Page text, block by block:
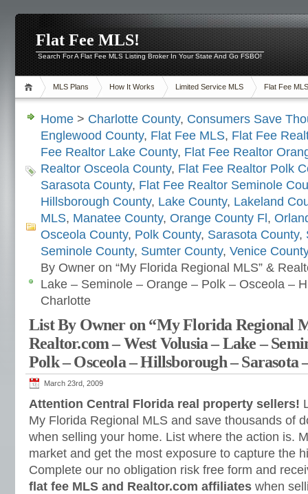
Flat Fee MLS!
Search For A Flat Fee MLS Listing Broker In Your State And Go FSBO!
MLS Plans How It Works Limited Service MLS Flat Fee MLS
Home > Charlotte County, Consumers Save
Englewood County, Flat Fee MLS, Flat Fee
Fee Realtor Lake County, Flat Fee Realtor
Realtor Osceola County, Flat Fee Realtor Polk
Sarasota County, Flat Fee Realtor Seminole
Hillsborough County, Lake County, Lakeland
MLS, Manatee County, Orange County Fl ,
Osceola County, Polk County, Sarasota County,
Seminole County, Sumter County, Venice County
By Owner on “My Florida Regional MLS” &
Lake – Seminole – Orange – Polk – Osceola –
Charlotte
List By Owner on “My Florida Regional
Realtor.com – West Volusia – Lake –
Polk – Osceola – Hillsborough – Sarasota
March 23rd, 2009
Attention Central Florida real property sellers!
My Florida Regional MLS and save thousands of
when selling your home. List where the action is.
market and get the most exposure to capture the
Complete our no obligation risk free form and
flat fee MLS and Realtor.com affiliates when